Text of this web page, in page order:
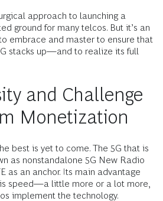
approach to launching a
ground for many telcos. But it’s an
embrace and master to ensure that
stacks up—and to realize its full
and Challenge
Monetization
best is yet to come. The 5G that is
as nonstandalone 5G New Radio
as an anchor. Its main advantage
speed—a little more or a lot more,
implement the technology.